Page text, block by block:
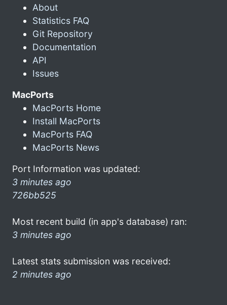
About
Statistics FAQ
Git Repository
Documentation
API
Issues
MacPorts
MacPorts Home
Install MacPorts
MacPorts FAQ
MacPorts News
Port Information was updated:
3 minutes ago
726bb525
Most recent build (in app's database) ran:
3 minutes ago
Latest stats submission was received:
2 minutes ago